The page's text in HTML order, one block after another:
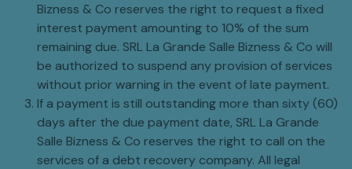
Bizness & Co reserves the right to request a fixed
interest payment amounting to 10% of the sum
remaining due. SRL La Grande Salle Bizness & Co will
be authorized to suspend any provision of services
without prior warning in the event of late payment.
If a payment is still outstanding more than sixty (60)
days after the due payment date, SRL La Grande
Salle Bizness & Co reserves the right to call on the
services of a debt recovery company. All legal